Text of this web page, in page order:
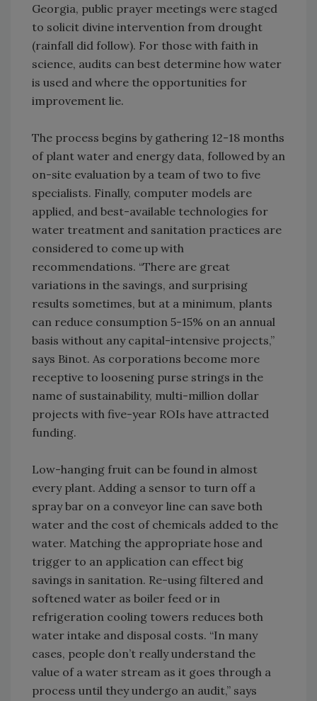
Georgia, public prayer meetings were staged
to solicit divine intervention from drought
(rainfall did follow). For those with faith in
science, audits can best determine how water
is used and where the opportunities for
improvement lie.
The process begins by gathering 12-18 months
of plant water and energy data, followed by an
on-site evaluation by a team of two to five
specialists. Finally, computer models are
applied, and best-available technologies for
water treatment and sanitation practices are
considered to come up with
recommendations. “There are great
variations in the savings, and surprising
results sometimes, but at a minimum, plants
can reduce consumption 5-15% on an annual
basis without any capital-intensive projects,”
says Binot. As corporations become more
receptive to loosening purse strings in the
name of sustainability, multi-million dollar
projects with five-year ROIs have attracted
funding.
Low-hanging fruit can be found in almost
every plant. Adding a sensor to turn off a
spray bar on a conveyor line can save both
water and the cost of chemicals added to the
water. Matching the appropriate hose and
trigger to an application can effect big
savings in sanitation. Re-using filtered and
softened water as boiler feed or in
refrigeration cooling towers reduces both
water intake and disposal costs. “In many
cases, people don’t really understand the
value of a water stream as it goes through a
process until they undergo an audit,” says